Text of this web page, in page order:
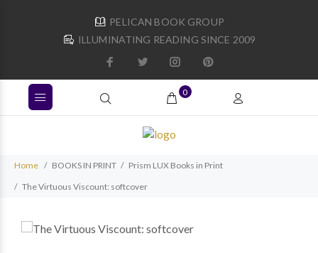
PELICAN BOOK GROUP
ILLUMINATING READING SINCE 2009
0
Home BOOKS IN PRINT
Prism LUX Books in Print
The Virtuous Viscount: softcover